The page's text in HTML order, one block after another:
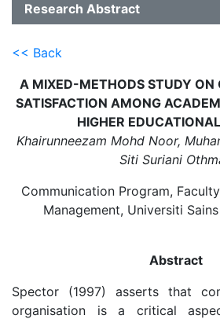
Research Abstract
<< Back
A MIXED-METHODS STUDY ON
SATISFACTION AMONG
HIGHER
Khairunneezam Mohd Noor,
Siti Suriani
Communication Program,
Management, Universiti
Abstract
Spector (1997) asserts that
organisation is a critical